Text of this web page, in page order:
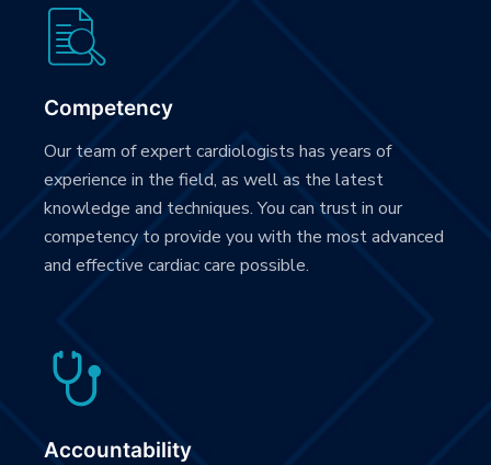
Competency
Our team of expert cardiologists has years of
experience in the field, as well as the latest
knowledge and techniques. You can trust in our
competency to provide you with the most advanced
and effective cardiac care possible.
Accountability